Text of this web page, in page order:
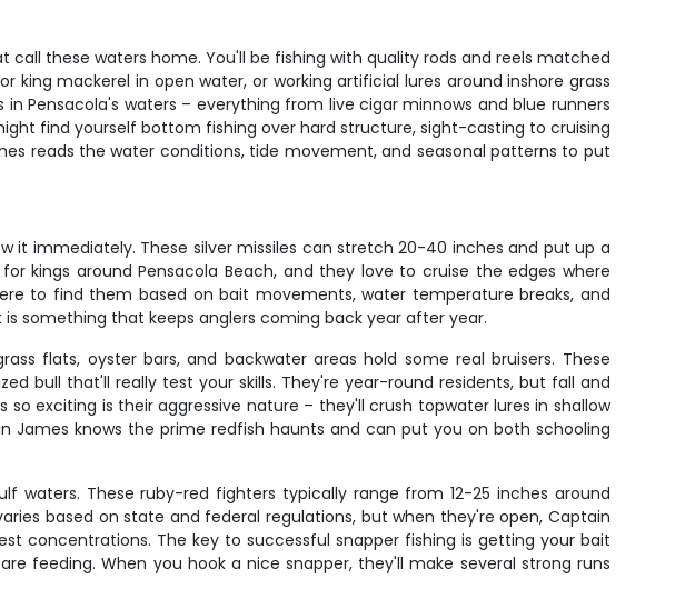
these waters home. You'll be fishing with quality rods and reels matched
mackerel in open water, or working artificial lures around inshore grass
Pensacola's waters – everything from live cigar minnows and blue runners
find yourself bottom fishing over hard structure, sight-casting to cruising
reads the water conditions, tide movement, and seasonal patterns to put
it immediately. These silver missiles can stretch 20-40 inches and put up a
kings around Pensacola Beach, and they love to cruise the edges where
to find them based on bait movements, water temperature breaks, and
something that keeps anglers coming back year after year.
flats, oyster bars, and backwater areas hold some real bruisers. These
bull that'll really test your skills. They're year-round residents, but fall and
exciting is their aggressive nature – they'll crush topwater lures in shallow
knows the prime redfish haunts and can put you on both schooling
These ruby-red fighters typically range from 12-25 inches around
based on state and federal regulations, but when they're open, Captain
concentrations. The key to successful snapper fishing is getting your bait
feeding. When you hook a nice snapper, they'll make several strong runs